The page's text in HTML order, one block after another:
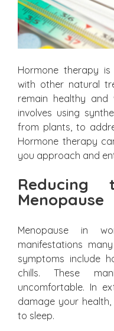
Hormone therapy
with other natural
remain healthy and
involves using
from plants, to
Hormone therapy
you approach and
Menopause
Menopause in
manifestations
symptoms include
chills. These
uncomfortable. In
damage your
to sleep.